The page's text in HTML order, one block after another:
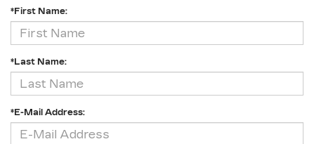
*First Name:
*Last Name:
*E-Mail Address: